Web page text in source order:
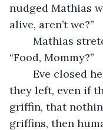
nudged Mathias
alive, aren’t we?”
“Food, Mommy?”
they left, even if
griffin, that
griffins, then